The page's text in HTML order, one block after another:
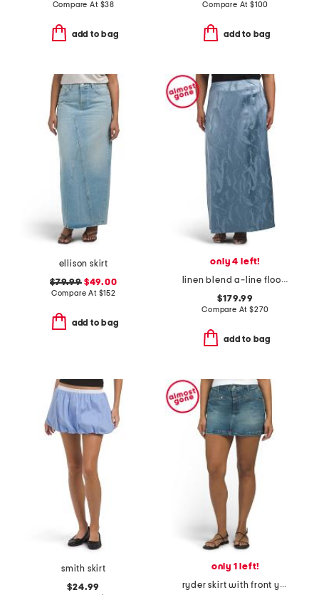
Compare At $38
add to bag
Compare At $100
add to bag
ellison skirt
$79.99$49.00
Compare At $152
add to bag
only 4 left!
linen blend a-line floor length skirt
$179.99
Compare At $270
add to bag
smith skirt
$24.99
only 1 left!
ryder skirt with front yoke angled pockets